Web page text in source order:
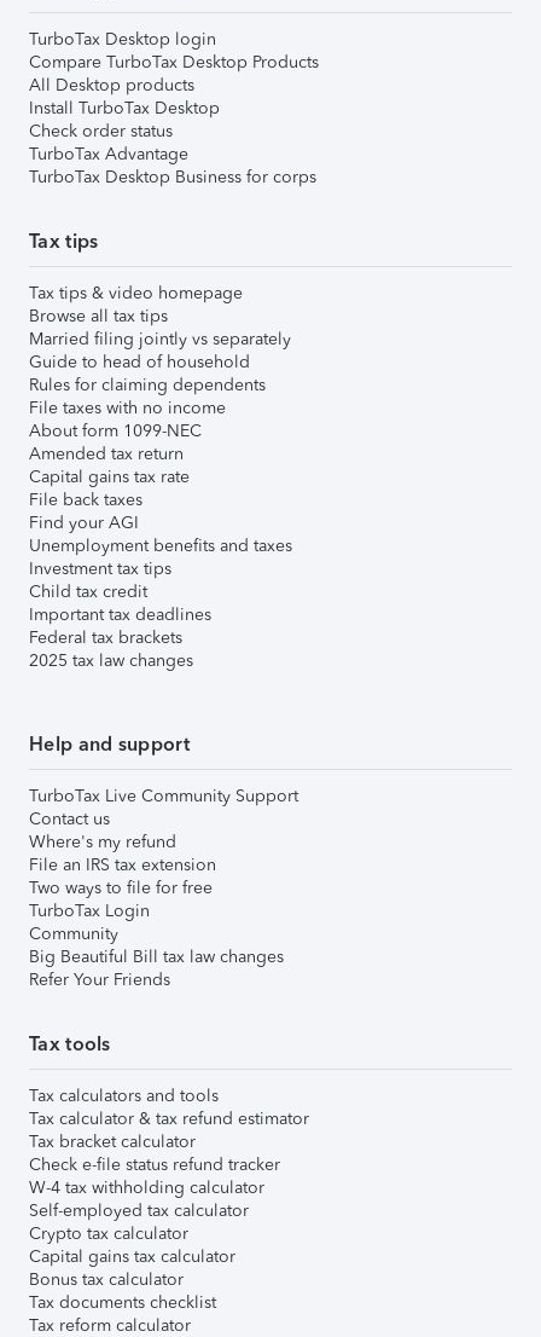
TurboTax Desktop login
Compare TurboTax Desktop Products
All Desktop products
Install TurboTax Desktop
Check order status
TurboTax Advantage
TurboTax Desktop Business for corps
Tax tips
Tax tips & video homepage
Browse all tax tips
Married filing jointly vs separately
Guide to head of household
Rules for claiming dependents
File taxes with no income
About form 1099-NEC
Amended tax return
Capital gains tax rate
File back taxes
Find your AGI
Unemployment benefits and taxes
Investment tax tips
Child tax credit
Important tax deadlines
Federal tax brackets
2025 tax law changes
Help and support
TurboTax Live Community Support
Contact us
Where's my refund
File an IRS tax extension
Two ways to file for free
TurboTax Login
Community
Big Beautiful Bill tax law changes
Refer Your Friends
Tax tools
Tax calculators and tools
Tax calculator & tax refund estimator
Tax bracket calculator
Check e-file status refund tracker
W-4 tax withholding calculator
Self-employed tax calculator
Crypto tax calculator
Capital gains tax calculator
Bonus tax calculator
Tax documents checklist
Tax reform calculator